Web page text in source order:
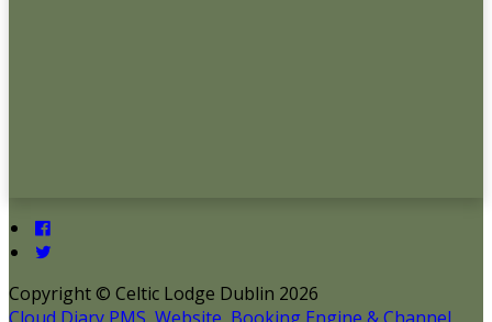
Copyright © Celtic Lodge Dublin 2026